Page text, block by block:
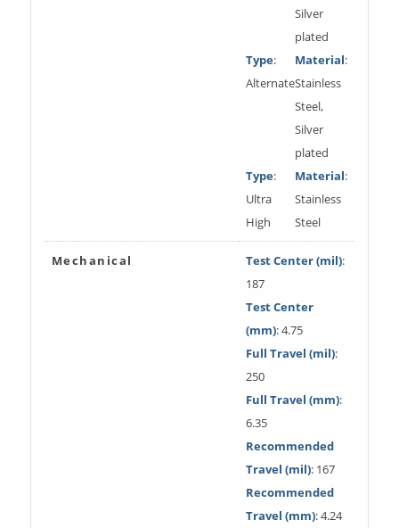
Silver
plated
Type:
Alternate
Material:
Stainless
Steel,
Silver
plated
Type:
Ultra
High
Material:
Stainless
Steel
Mechanical Test Center (mil):
187
Test Center
(mm): 4.75
Full Travel (mil):
250
Full Travel (mm):
6.35
Recommended
Travel (mil): 167
Recommended
Travel (mm): 4.24